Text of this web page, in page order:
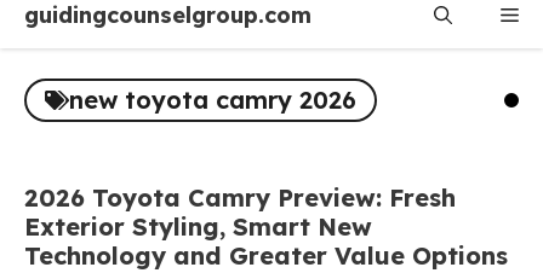
content
guidingcounselgroup.com
new toyota camry 2026
2026 Toyota Camry Preview: Fresh
Exterior Styling, Smart New
Technology and Greater Value Options